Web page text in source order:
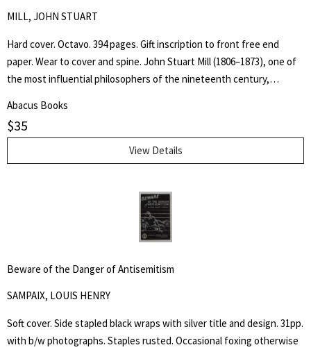
MILL, JOHN STUART
Hard cover. Octavo. 394 pages. Gift inscription to front free end
paper. Wear to cover and spine. John Stuart Mill (1806–1873), one of
the most influential philosophers of the nineteenth century,
Practical applications of First Amendment principles often rest upon
allusions to his ideas, most famously expressed in his essay On
Abacus Books
$35
View Details
Beware of the Danger of Antisemitism
SAMPAIX, LOUIS HENRY
Soft cover. Side stapled black wraps with silver title and design. 31pp.
with b/w photographs. Staples rusted. Occasional foxing otherwise